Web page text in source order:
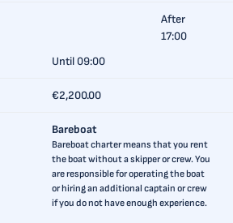
After
17:00
Until 09:00
€2,200.00
Bareboat
Bareboat charter means that you rent
the boat without a skipper or crew. You
are responsible for operating the boat
or hiring an additional captain or crew
if you do not have enough experience.